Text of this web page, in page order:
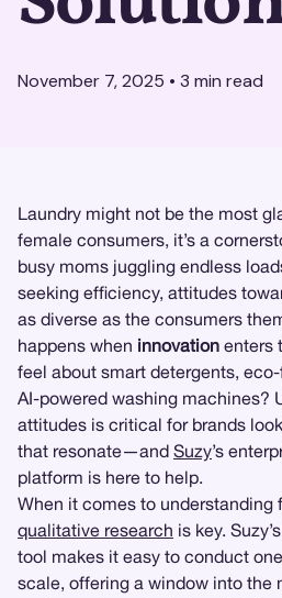
November 7, 2025 • 3 min read
Laundry might not be the most
female consumers, it’s a
busy moms juggling endless
seeking efficiency, attitudes
as diverse as the consumers
happens when innovation enters
feel about smart detergents,
AI-powered washing machines?
attitudes is critical for brands
that resonate—and Suzy’s
platform is here to help.
When it comes to understanding
qualitative research is key.
tool makes it easy to conduct
scale, offering a window into the